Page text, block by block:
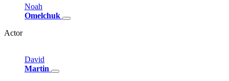
Noah
Omelchuk
Actor
David
Martin